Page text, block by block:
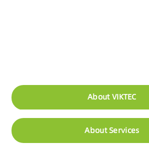
About VIKTEC
About Services